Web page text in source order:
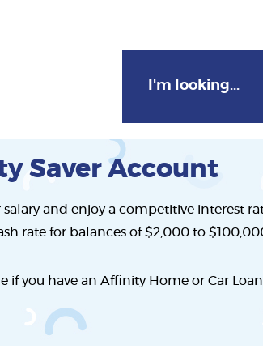
I'm looking...
Saver Account
salary and enjoy a competitive interest
rate for balances of $2,000 to
if you have an Affinity Home or Car Loan.